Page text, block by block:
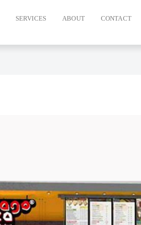
SERVICES ABOUT CONTACT